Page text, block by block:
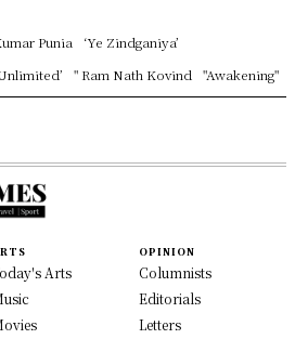
Punia
‘Ye Zindganiya’
" Ram Nath Kovind "Awakening"
Arts
OPINION
Columnists
Editorials
Letters